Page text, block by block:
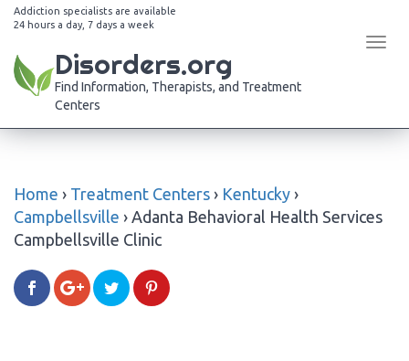
Addiction specialists are available
24 hours a day, 7 days a week
Disorders.org
Find Information, Therapists, and Treatment
Centers
Home › Treatment Centers › Kentucky ›
Campbellsville › Adanta Behavioral Health Services
Campbellsville Clinic